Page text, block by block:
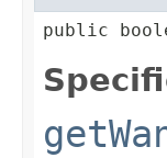
public